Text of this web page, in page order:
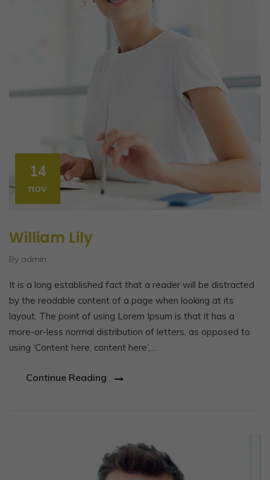
14
nov
William Lily
By admin
It is a long established fact that a reader will be distracted
by the readable content of a page when looking at its
layout. The point of using Lorem Ipsum is that it has a
more-or-less normal distribution of letters, as opposed to
using ‘Content here, content here’,…
Continue Reading